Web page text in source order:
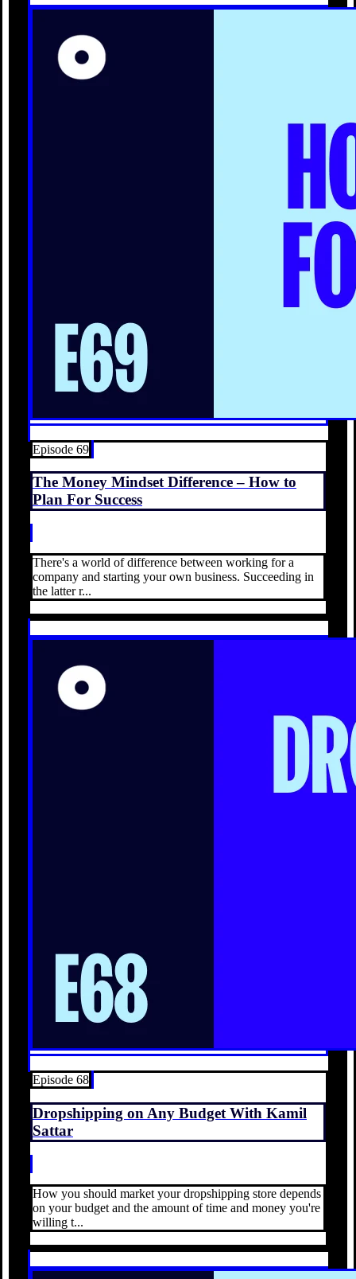
Episode 69
The Money Mindset Difference – How to
Plan For Success
There's a world of difference between working for a
company and starting your own business. Succeeding in
the latter r...
Episode 68
Dropshipping on Any Budget With Kamil
Sattar
How you should market your dropshipping store depends
on your budget and the amount of time and money you're
willing t...